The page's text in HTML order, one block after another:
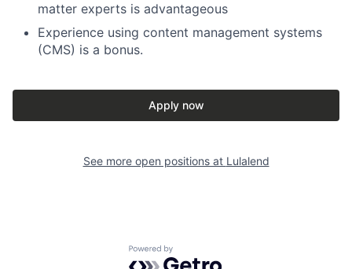
matter experts is advantageous
Experience using content management systems
(CMS) is a bonus.
Apply now
See more open positions at Lulalend
Powered by Getro.com